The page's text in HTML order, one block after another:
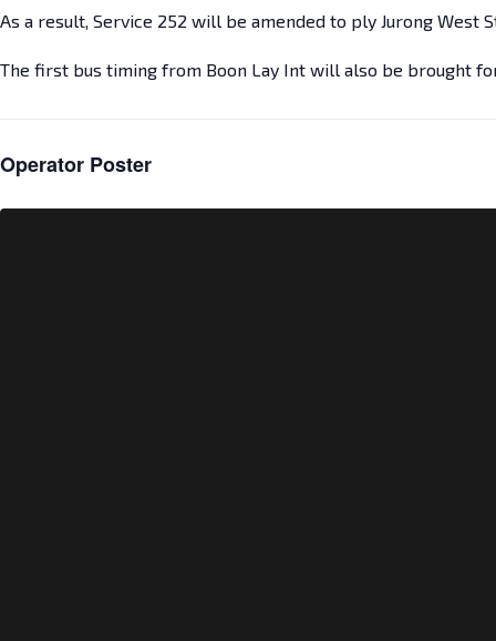
As a result, Service 252 will be amended to ply Jurong West
The first bus timing from Boon Lay Int will also be brought
Operator Poster